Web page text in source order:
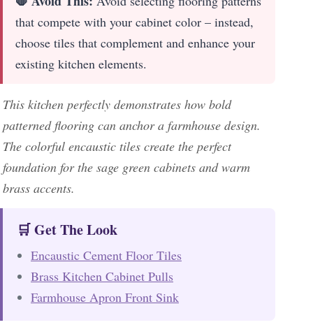
that compete with your cabinet color – instead,
choose tiles that complement and enhance your
existing kitchen elements.
This kitchen perfectly demonstrates how bold
patterned flooring can anchor a farmhouse design.
The colorful encaustic tiles create the perfect
foundation for the sage green cabinets and warm
brass accents.
🛒 Get The Look
Encaustic Cement Floor Tiles
Brass Kitchen Cabinet Pulls
Farmhouse Apron Front Sink